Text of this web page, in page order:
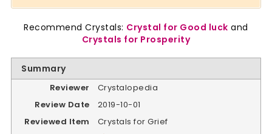
Recommend Crystals: Crystal for Good luck and
Crystals for Prosperity
Summary
Reviewer
Crystalopedia
Review Date
2019-10-01
Reviewed Item
Crystals for Grief